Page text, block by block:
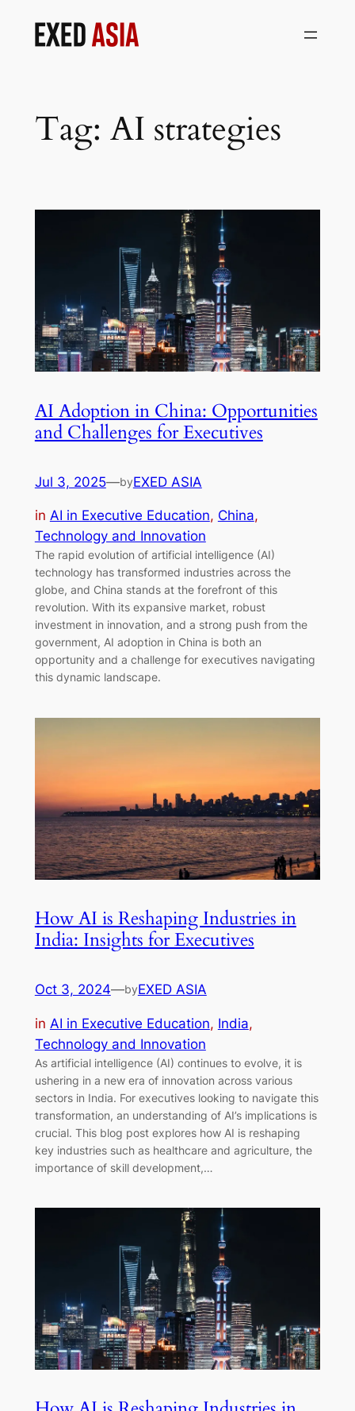
Tag: AI strategies
AI Adoption in China: Opportunities
and Challenges for Executives
Jul 3, 2025—byEXED ASIA
in AI in Executive Education, China
Technology and Innovation
The rapid evolution of artificial intelligence (AI)
technology has transformed industries across the
globe, and China stands at the forefront of this
revolution. With its expansive market, robust
investment in innovation, and a strong push from the
government, AI adoption in China is both an
opportunity and a challenge for executives navigating
this dynamic landscape.
How AI is Reshaping Industries in
India: Insights for Executives
Oct 3, 2024—byEXED ASIA
in AI in Executive Education, India
Technology and Innovation
As artificial intelligence (AI) continues to evolve, it is
ushering in a new era of innovation across various
sectors in India. For executives looking to navigate this
transformation, an understanding of AI’s implications is
crucial. This blog post explores how AI is reshaping
key industries such as healthcare and agriculture, the
importance of skill development,…